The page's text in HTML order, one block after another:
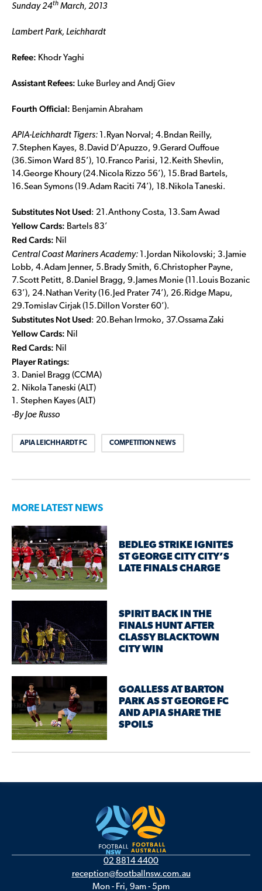
Sunday 24th March, 2013
Lambert Park, Leichhardt
Refee: Khodr Yaghi
Assistant Refees: Luke Burley and Andj Giev
Fourth Official: Benjamin Abraham
APIA-Leichhardt Tigers: 1.Ryan Norval; 4.Bndan Reilly,
7.Stephen Kayes, 8.David D’Apuzzo, 9.Gerard Ouffoue
(36.Simon Ward 85’), 10.Franco Parisi, 12.Keith Shevlin,
14.George Khoury (24.Nicola Rizzo 56’), 15.Brad Bartels,
16.Sean Symons (19.Adam Raciti 74’), 18.Nikola Taneski.
Substitutes Not Used: 21.Anthony Costa, 13.Sam Awad
Yellow Cards: Bartels 83’
Red Cards: Nil
Central Coast Mariners Academy:
1.Jordan Nikolovski; 3.Jamie
Lobb, 4.Adam Jenner, 5.Brady Smith, 6.Christopher Payne,
7.Scott Petitt, 8.Daniel Bragg, 9.James Monie (11.Louis Bozanic
63’), 24.Nathan Verity (16.Jed Prater 74’), 26.Ridge Mapu,
29.Tomislav Cirjak (15.Dillon Vorster 60’).
Substitutes Not Used: 20.Behan Irmoko, 37.Ossama Zaki
Yellow Cards: Nil
Red Cards: Nil
Player Ratings:
3. Daniel Bragg (CCMA)
2. Nikola Taneski (ALT)
1. Stephen Kayes (ALT)
-By Joe Russo
APIA LEICHHARDT FC COMPETITION NEWS
MORE LATEST NEWS
BEDLEG STRIKE IGNITES
ST GEORGE CITY CITY’S
LATE FINALS CHARGE
SPIRIT BACK IN THE
FINALS HUNT AFTER
CLASSY BLACKTOWN
CITY WIN
GOALLESS AT BARTON
PARK AS ST GEORGE FC
AND APIA SHARE THE
SPOILS
02 8814 4400
reception@footballnsw.com.au
Mon - Fri, 9am - 5pm